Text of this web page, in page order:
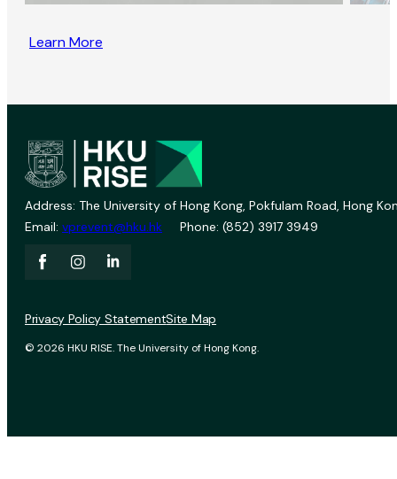
Learn More
Address: The University of Hong Kong, Pokfulam Road, Hong
Email: vprevent@hku.hk Phone: (852) 3917 3949
© 2026 HKU RISE. The University of Hong Kong.
Privacy Policy StatementSite Map